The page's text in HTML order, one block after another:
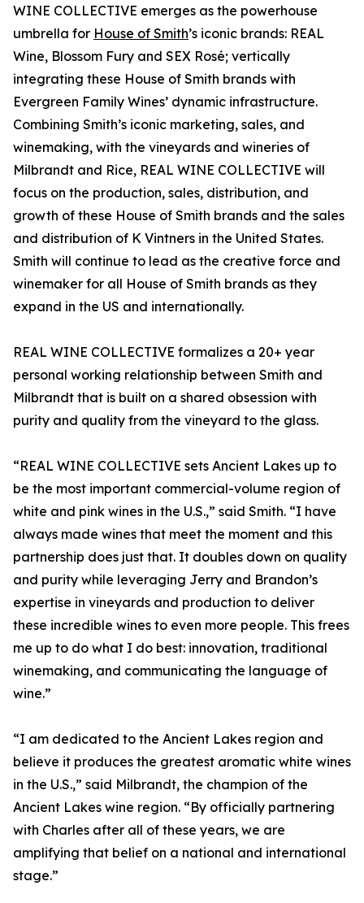
WINE COLLECTIVE emerges as the powerhouse
umbrella for House of Smith’s iconic brands: REAL
Wine, Blossom Fury and SEX Rosé; vertically
integrating these House of Smith brands with
Evergreen Family Wines’ dynamic infrastructure.
Combining Smith’s iconic marketing, sales, and
winemaking, with the vineyards and wineries of
Milbrandt and Rice, REAL WINE COLLECTIVE will
focus on the production, sales, distribution, and
growth of these House of Smith brands and the sales
and distribution of K Vintners in the United States.
Smith will continue to lead as the creative force and
winemaker for all House of Smith brands as they
expand in the US and internationally.
REAL WINE COLLECTIVE formalizes a 20+ year
personal working relationship between Smith and
Milbrandt that is built on a shared obsession with
purity and quality from the vineyard to the glass.
“REAL WINE COLLECTIVE sets Ancient Lakes up to
be the most important commercial-volume region of
white and pink wines in the U.S.,” said Smith. “I have
always made wines that meet the moment and this
partnership does just that. It doubles down on quality
and purity while leveraging Jerry and Brandon’s
expertise in vineyards and production to deliver
these incredible wines to even more people. This frees
me up to do what I do best: innovation, traditional
winemaking, and communicating the language of
wine.”
“I am dedicated to the Ancient Lakes region and
believe it produces the greatest aromatic white wines
in the U.S.,” said Milbrandt, the champion of the
Ancient Lakes wine region. “By officially partnering
with Charles after all of these years, we are
amplifying that belief on a national and international
stage.”